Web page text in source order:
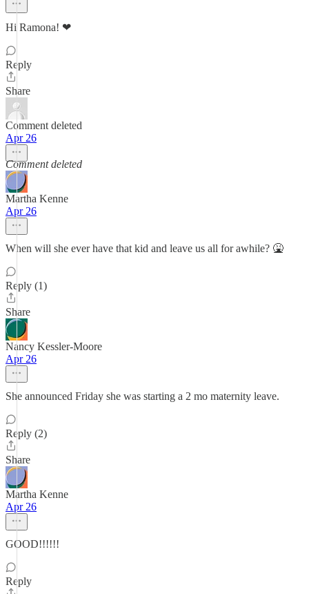
Hi Ramona! ❤
Reply
Share
Comment deleted
Apr 26
Comment deleted
Martha Kenne
Apr 26
When will she ever have that kid and leave us all for awhile? 🤮
Reply (1)
Share
Nancy Kessler-Moore
Apr 26
She announced Friday she was starting a 2 mo maternity leave.
Reply (2)
Share
Martha Kenne
Apr 26
GOOD!!!!!!
Reply